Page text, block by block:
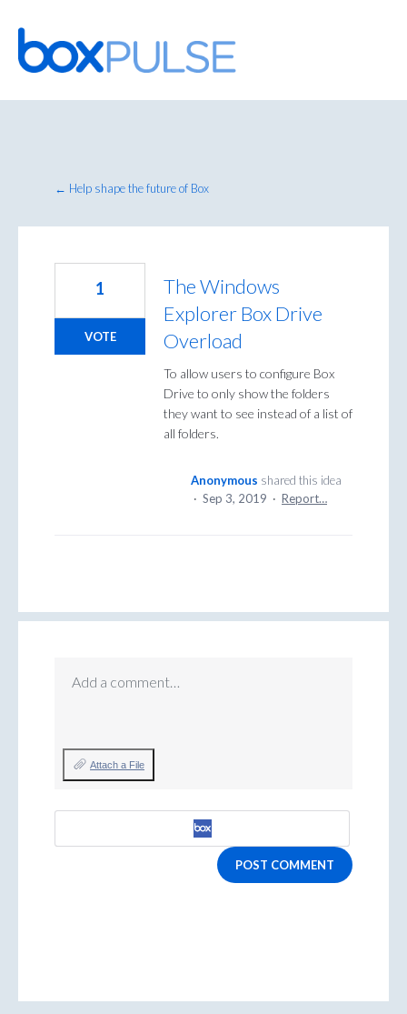
Skip
to
content
← Help shape the future of Box
The Windows
Explorer Box Drive
Overload
To allow users to configure Box
Drive to only show the folders
they want to see instead of a list of
all folders.
1
VOTE
Anonymous shared this idea
· Sep 3, 2019 · Report…
Add a comment…
Attach a File
POST COMMENT